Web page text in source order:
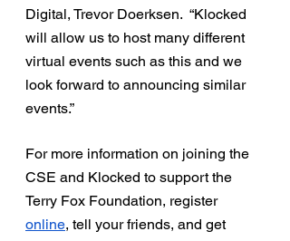
Digital, Trevor Doerksen.  “Klocked
will allow us to host many different
virtual events such as this and we
look forward to announcing similar
events.”
For more information on joining the
CSE and Klocked to support the
Terry Fox Foundation, register
online, tell your friends, and get